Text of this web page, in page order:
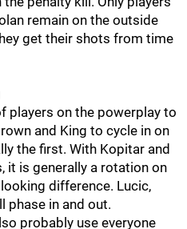
remain on the outside
get their shots from time
players on the powerplay to
and King to cycle in on
the first. With Kopitar and
it is generally a rotation on
difference. Lucic,
phase in and out.
probably use everyone